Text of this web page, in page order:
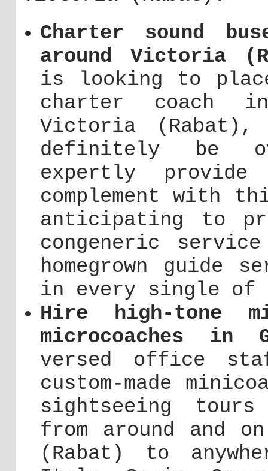
Charter sound
around Victoria
is looking to
charter coach
Victoria
definitely be
expertly
complement with
anticipating to
congeneric
homegrown guide
in every single of
Hire high-tone
microcoaches in
versed office
custom-made
sightseeing
from around and
(Rabat) to